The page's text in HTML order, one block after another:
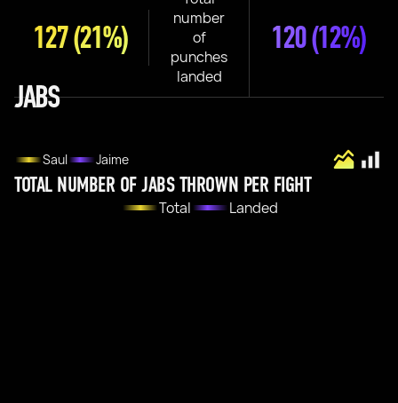
127(21%)
number
of
punches
landed
120(12%)
JABS
Saul Jaime
TOTAL NUMBER OF JABS THROWN PER FIGHT
Total Landed